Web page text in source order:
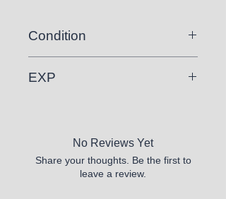
Condition
EXP
No Reviews Yet
Share your thoughts. Be the first to
leave a review.